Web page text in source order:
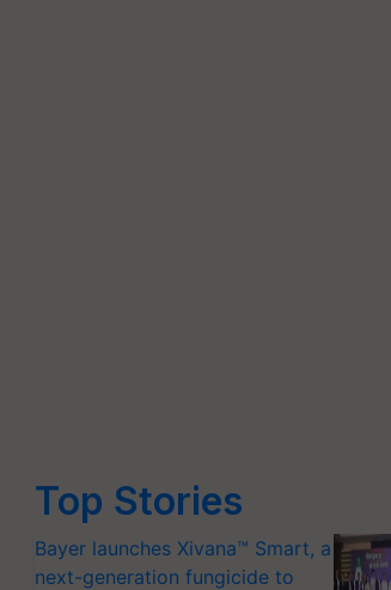
Top Stories
Bayer launches Xivana™ Smart, a
next-generation fungicide to